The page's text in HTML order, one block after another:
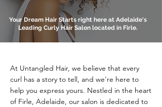
Your Dream Hair Starts right here at Adelaide's
Leading Curly Hair Salon located in Firle.
At Untangled Hair, we believe that every
curl has a story to tell, and we're here to
help you express yours. Nestled in the heart
of Firle, Adelaide, our salon is dedicated to